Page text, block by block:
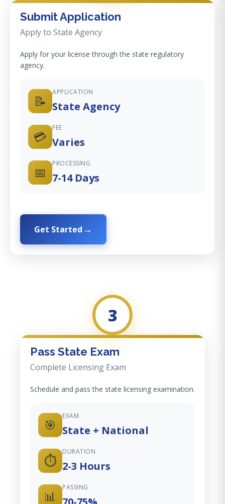
Submit Application
Apply to State Agency
Apply for your license through the state regulatory
agency.
📝
APPLICATION
State Agency
💳
FEE
Varies
📅
PROCESSING
7-14 Days
Get Started
3
Pass State Exam
Complete Licensing Exam
Schedule and pass the state licensing examination.
🎯
EXAM
State + National
⏱️
DURATION
2-3 Hours
📊
PASSING